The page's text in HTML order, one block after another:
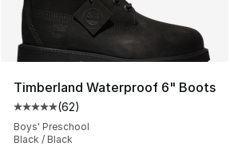
Timberland Waterproof 6" Boots
Average customer rating - [5 out
(62)
Boys' Preschool
Black / Black